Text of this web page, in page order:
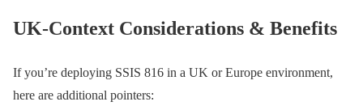
UK-Context Considerations & Benefits
If you’re deploying SSIS 816 in a UK or Europe environment,
here are additional pointers: